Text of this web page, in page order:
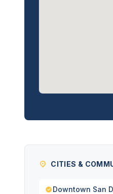
CITIES &
Downtown San